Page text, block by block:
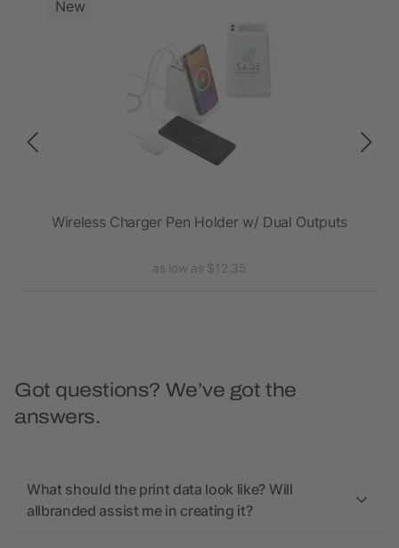
New
Wireless Charger Pen Holder w/ Dual Outputs
as low as $12.35
Got questions? We’ve got the
answers.
What should the print data look like? Will
allbranded assist me in creating it?